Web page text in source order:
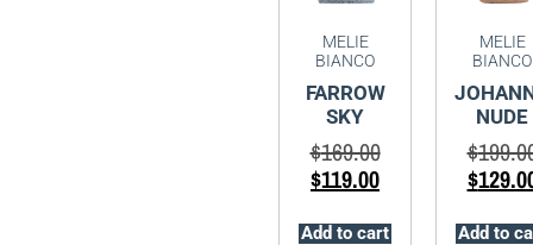
MELIE
BIANCO
FARROW
SKY
$169.00
$119.00
Add to cart
MELIE
BIANCO
NUDE
$
$
Add to